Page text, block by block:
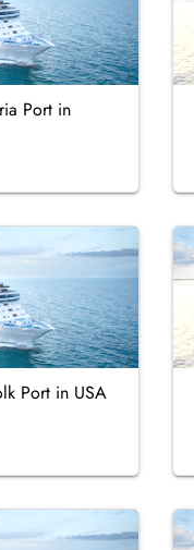
Port in
Port in USA